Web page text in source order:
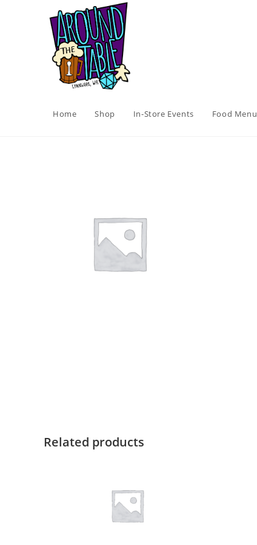
Home Shop In-Store Events Food Menu
Related products